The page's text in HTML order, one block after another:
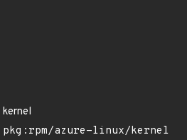
kernel
pkg:rpm/azure-linux/kernel